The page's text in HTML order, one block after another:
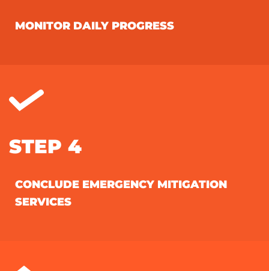
MONITOR DAILY PROGRESS
STEP 4
CONCLUDE EMERGENCY MITIGATION
SERVICES